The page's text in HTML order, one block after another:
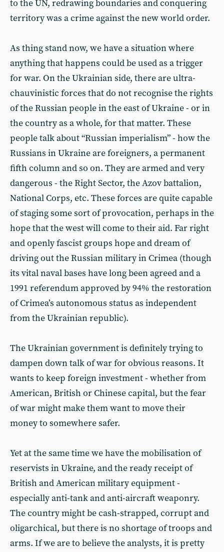
to the UN, redrawing boundaries and conquering
territory was a crime against the new world order.
As thing stand now, we have a situation where
anything that happens could be used as a trigger
for war. On the Ukrainian side, there are ultra-
chauvinistic forces that do not recognise the rights
of the Russian people in the east of Ukraine - or in
the country as a whole, for that matter. These
people talk about “Russian imperialism” - how the
Russians in Ukraine are foreigners, a permanent
fifth column and so on. They are armed and very
dangerous - the Right Sector, the Azov battalion,
National Corps, etc. These forces are quite capable
of staging some sort of provocation, perhaps in the
hope that the west will come to their aid. Far right
and openly fascist groups hope and dream of
driving out the Russian military in Crimea (though
its vital naval bases have long been agreed and a
1991 referendum approved by 94% the restoration
of Crimea’s autonomous status as independent
from the Ukrainian republic).
The Ukrainian government is definitely trying to
dampen down talk of war for obvious reasons. It
wants to keep foreign investment - whether from
American, British or Chinese capital, but the fear
of war might make them want to move their
money to somewhere safer.
Yet at the same time we have the mobilisation of
reservists in Ukraine, and the ready receipt of
British and American military equipment -
especially anti-tank and anti-aircraft weaponry.
The country might be cash-strapped, corrupt and
oligarchical, but there is no shortage of troops and
arms. If we are to believe the analysts, it is pretty